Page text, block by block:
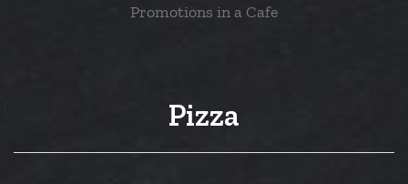
Promotions in a Cafe
Pizza